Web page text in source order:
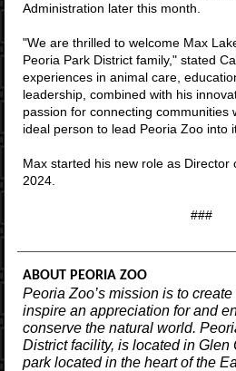
Administration later this month.
"We are thrilled to welcome Max
Peoria Park District family," stated
experiences in animal care,
leadership, combined with his
passion for connecting communities
ideal person to lead Peoria Zoo into
Max started his new role as Director
2024.
###
ABOUT PEORIA ZOO
Peoria Zoo’s mission is to
inspire an appreciation for and
conserve the natural world.
District facility, is located in Glen
park located in the heart of the